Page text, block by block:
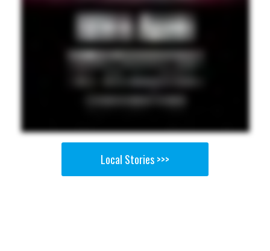
Local Stories >>>